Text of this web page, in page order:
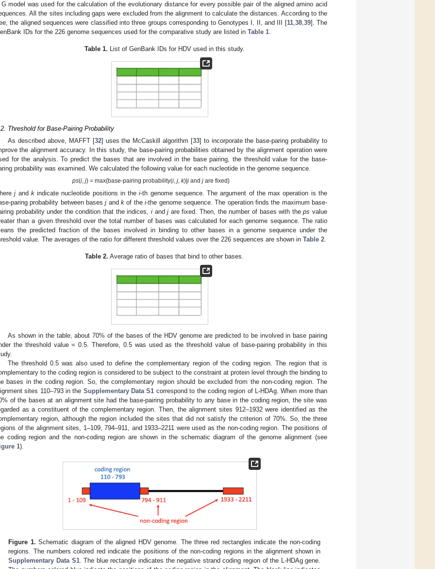
model was used for the calculation of the evolutionary distance for every possible pair of the aligned amino acid
All the sites including gaps were excluded from the alignment to calculate the distances. According to the
the aligned sequences were classified into three groups corresponding to Genotypes I, II, and III [11,38,39]. The
IDs for the 226 genome sequences used for the comparative study are listed in Table 1.
Table 1. List of GenBank IDs for HDV used in this study.
Threshold for Base-Pairing Probability
As described above, MAFFT [32] uses the McCaskill algorithm [33] to incorporate the base-paring probability to
the alignment accuracy. In this study, the base-pairing probabilities obtained by the alignment operation were
for the analysis. To predict the bases that are involved in the base pairing, the threshold value for the base-
probability was examined. We calculated the following value for each nucleotide in the genome sequence.
ps(i ,j) = max{base-pairing probability(i ,j ,k)|i andj are fixed}
j and kindicate nucleotide positions in thei-th genome sequence. The argument of the max operation is the
paring probability between basesj andk of thei-the genome sequence. The operation finds the maximum base-
probability under the condition that the indices, iandj are fixed. Then, the number of bases with theps value
than a given threshold over the total number of bases was calculated for each genome sequence. The ratio
the predicted fraction of the bases involved in binding to other bases in a genome sequence under the
value. The averages of the ratio for different threshold values over the 226 sequences are shown in Table 2.
Table 2. Average ratio of bases that bind to other bases.
As shown in the table, about 70% of the bases of the HDV genome are predicted to be involved in base pairing
the threshold value = 0.5. Therefore, 0.5 was used as the threshold value of base-pairing probability in this
The threshold 0.5 was also used to define the complementary region of the coding region. The region that is
to the coding region is considered to be subject to the constraint at protein level through the binding to
bases in the coding region. So, the complementary region should be excluded from the non-coding region. The
sites 110–793 in the Supplementary Data S1 correspond to the coding region of L-HDAg. When more than
of the bases at an alignment site had the base-pairing probability to any base in the coding region, the site was
as a constituent of the complementary region. Then, the alignment sites 912–1932 were identified as the
region, although the region included the sites that did not satisfy the criterion of 70%. So, the three
of the alignment sites, 1–109, 794–911, and 1933–2211 were used as the non-coding region. The positions of
coding region and the non-coding region are shown in the schematic diagram of the genome alignment (see
1).
Figure 1. Schematic diagram of the aligned HDV genome. The three red rectangles indicate the non-coding
regions. The numbers colored red indicate the positions of the non-coding regions in the alignment shown in
Supplementary Data S1. The blue rectangle indicates the negative strand coding region of the L-HDAg gene.